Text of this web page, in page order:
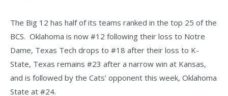
The Big 12 has half of its teams ranked in the top 25 of the
BCS. Oklahoma is now #12 following their loss to Notre
Dame, Texas Tech drops to #18 after their loss to K-
State, Texas remains #23 after a narrow win at Kansas,
and is followed by the Cats’ opponent this week, Oklahoma
State at #24.